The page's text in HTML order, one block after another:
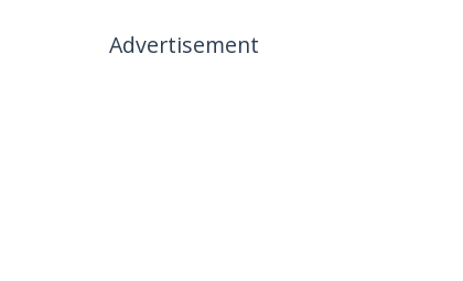
Advertisement